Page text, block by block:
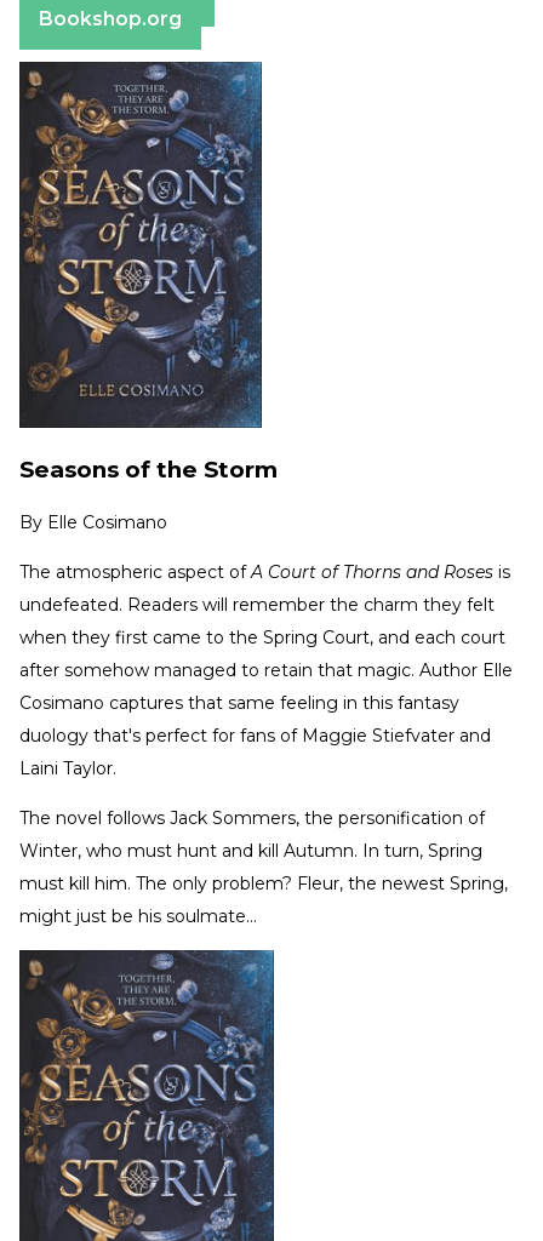
Bookshop.org
Seasons of the Storm
By Elle Cosimano
The atmospheric aspect ofA Court of Thorns and Roses is
undefeated. Readers will remember the charm they felt
when they first came to the Spring Court, and each court
after somehow managed to retain that magic. Author Elle
Cosimano captures that same feeling in this fantasy
duology that's perfect for fans of Maggie Stiefvater and
Laini Taylor.
The novel follows Jack Sommers, the personification of
Winter, who must hunt and kill Autumn. In turn, Spring
must kill him. The only problem? Fleur, the newest Spring,
might just be his soulmate…